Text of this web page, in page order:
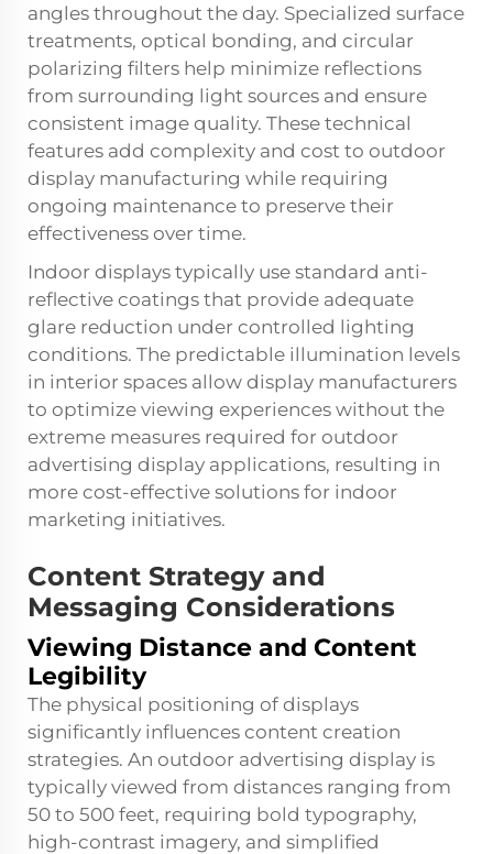
angles throughout the day. Specialized surface
treatments, optical bonding, and circular
polarizing filters help minimize reflections
from surrounding light sources and ensure
consistent image quality. These technical
features add complexity and cost to outdoor
display manufacturing while requiring
ongoing maintenance to preserve their
effectiveness over time.
Indoor displays typically use standard anti-
reflective coatings that provide adequate
glare reduction under controlled lighting
conditions. The predictable illumination levels
in interior spaces allow display manufacturers
to optimize viewing experiences without the
extreme measures required for outdoor
advertising display applications, resulting in
more cost-effective solutions for indoor
marketing initiatives.
Content Strategy and
Messaging Considerations
Viewing Distance and Content
Legibility
The physical positioning of displays
significantly influences content creation
strategies. An outdoor advertising display is
typically viewed from distances ranging from
50 to 500 feet, requiring bold typography,
high-contrast imagery, and simplified